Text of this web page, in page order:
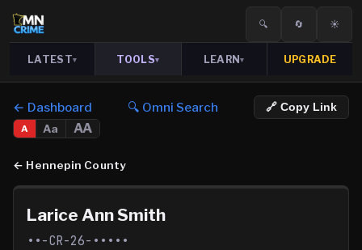
🔍 🔄 ☀️
LATEST▾ TOOLS▾ LEARN▾ UPGRADE
← Dashboard 🔍 Omni Search 🔗 Copy Link
A Aa AA
← Hennepin County
Larice Ann Smith
••-CR-26-•••••